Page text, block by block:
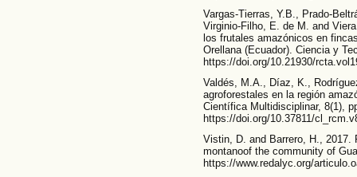
Vargas-Tierras, Y.B., Prado-
Virginio-Filho, E. de M. and
los frutales amazónicos en
Orellana (Ecuador). Ciencia y
https://doi.org/10.21930/
Valdés, M.A., Díaz, K.,
agroforestales en la región
Científica Multidisciplinar, 8(1),
https://doi.org/10.37811/
Vistin, D. and Barrero, H.,
montanoof the community of
https://www.redalyc.org/